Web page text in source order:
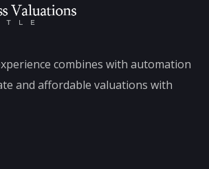
combines with automation
and affordable valuations with